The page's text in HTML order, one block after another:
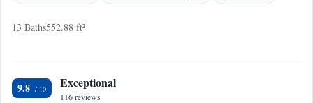
13 Baths552.88 ft²
9.8 Exceptional
116 reviews